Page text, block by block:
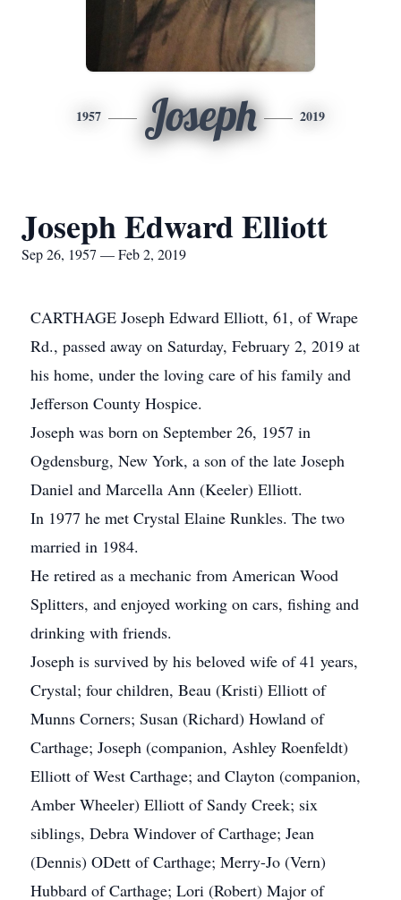
1957 Joseph 2019
Joseph Edward Elliott
Sep 26, 1957 — Feb 2, 2019
CARTHAGE Joseph Edward Elliott, 61, of Wrape
Rd., passed away on Saturday, February 2, 2019 at
his home, under the loving care of his family and
Jefferson County Hospice.
Joseph was born on September 26, 1957 in
Ogdensburg, New York, a son of the late Joseph
Daniel and Marcella Ann (Keeler) Elliott.
In 1977 he met Crystal Elaine Runkles. The two
married in 1984.
He retired as a mechanic from American Wood
Splitters, and enjoyed working on cars, fishing and
drinking with friends.
Joseph is survived by his beloved wife of 41 years,
Crystal; four children, Beau (Kristi) Elliott of
Munns Corners; Susan (Richard) Howland of
Carthage; Joseph (companion, Ashley Roenfeldt)
Elliott of West Carthage; and Clayton (companion,
Amber Wheeler) Elliott of Sandy Creek; six
siblings, Debra Windover of Carthage; Jean
(Dennis) ODett of Carthage; Merry-Jo (Vern)
Hubbard of Carthage; Lori (Robert) Major of